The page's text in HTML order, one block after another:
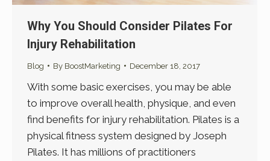
Why You Should Consider Pilates For
Injury Rehabilitation
Blog By BoostMarketing December 18, 2017
With some basic exercises, you may be able
to improve overall health, physique, and even
find benefits for injury rehabilitation. Pilates is a
physical fitness system designed by Joseph
Pilates. It has millions of practitioners